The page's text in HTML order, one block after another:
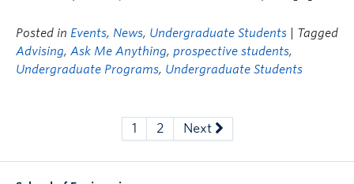
Posted in Events, News, Undergraduate Students
| Tagged
Advising, Ask Me Anything, prospective students,
Undergraduate Programs, Undergraduate Students
1 2 Next